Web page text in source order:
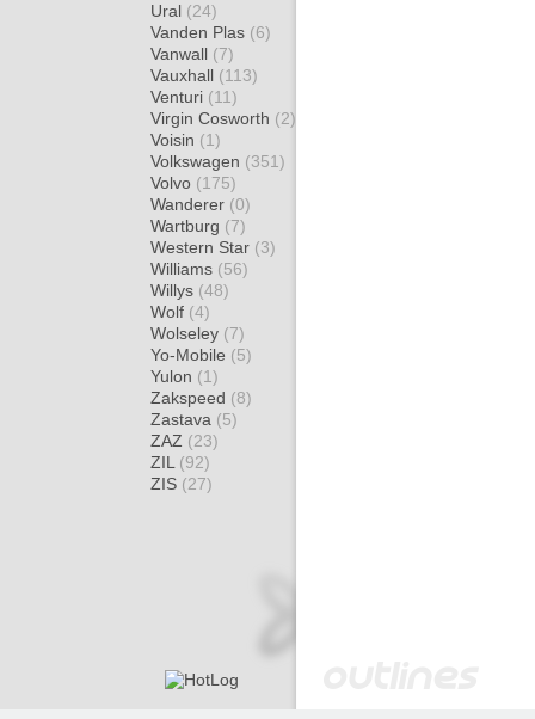
Ural (24)
Vanden Plas (6)
Vanwall (7)
Vauxhall (113)
Venturi (11)
Virgin Cosworth (2)
Voisin (1)
Volkswagen (351)
Volvo (175)
Wanderer (0)
Wartburg (7)
Western Star (3)
Williams (56)
Willys (48)
Wolf (4)
Wolseley (7)
Yo-Mobile (5)
Yulon (1)
Zakspeed (8)
Zastava (5)
ZAZ (23)
ZIL (92)
ZIS (27)